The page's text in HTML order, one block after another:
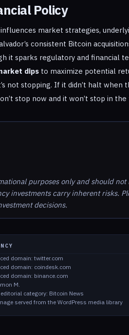
Policy
market strategies,
consistent Bitcoin
it sparks regulatory and financial
dips to maximize potential
not stopping. If it didn’t halt when
stop now and it won’t stop in the
purposes only and should
investments carry inherent risks.
decisions.
domain: twitter.com
domain: coindesk.com
domain: binance.com
M.
category: Bitcoin News
served from the WordPress media library